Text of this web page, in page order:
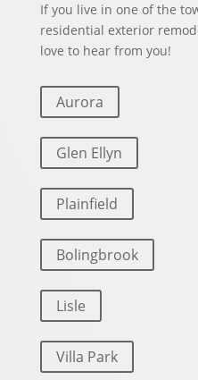
If you live in one of the
residential exterior
love to hear from you!
Aurora
Glen Ellyn
Plainfield
Bolingbrook
Lisle
Villa Park